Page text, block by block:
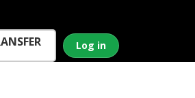
Log in